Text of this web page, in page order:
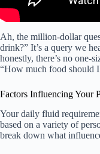
Ah, the million-dollar
drink?” It’s a query we
honestly, there’s no one-
“How much food should I
Factors Influencing Your
Your daily fluid
based on a variety of
break down what